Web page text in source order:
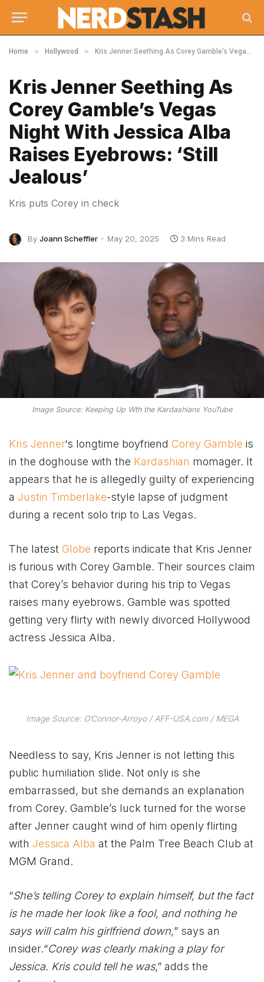
Home » Hollywood » Kris Jenner Seething As Corey Gamble’s Vegas Night With Jessica Alba Raises Eyebrows: ‘Still Jealous’
Kris Jenner Seething As
Corey Gamble’s Vegas
Night With Jessica Alba
Raises Eyebrows: ‘Still
Jealous’
Kris puts Corey in check
By Joann Scheffler May 20, 2025 3 Mins Read
Image Source: Keeping Up Wth the Kardashians YouTube
Kris Jenner‘s longtime boyfriend Corey Gamble is
in the doghouse with the Kardashian momager. It
appears that he is allegedly guilty of experiencing
a Justin Timberlake-style lapse of judgment
during a recent solo trip to Las Vegas.
The latest Globe reports indicate that Kris Jenner
is furious with Corey Gamble. Their sources claim
that Corey’s behavior during his trip to Vegas
raises many eyebrows. Gamble was spotted
getting very flirty with newly divorced Hollywood
actress Jessica Alba.
Image Source: O’Connor-Arroyo / AFF-USA.com / MEGA
Needless to say, Kris Jenner is not letting this
public humiliation slide. Not only is she
embarrassed, but she demands an explanation
from Corey. Gamble’s luck turned for the worse
after Jenner caught wind of him openly flirting
with Jessica Alba at the Palm Tree Beach Club at
MGM Grand.
“She’s telling Corey to explain himself, but the fact
is he made her look like a fool, and nothing he
says will calm his girlfriend down,” says an
insider.“Corey was clearly making a play for
Jessica. Kris could tell he was,” adds the